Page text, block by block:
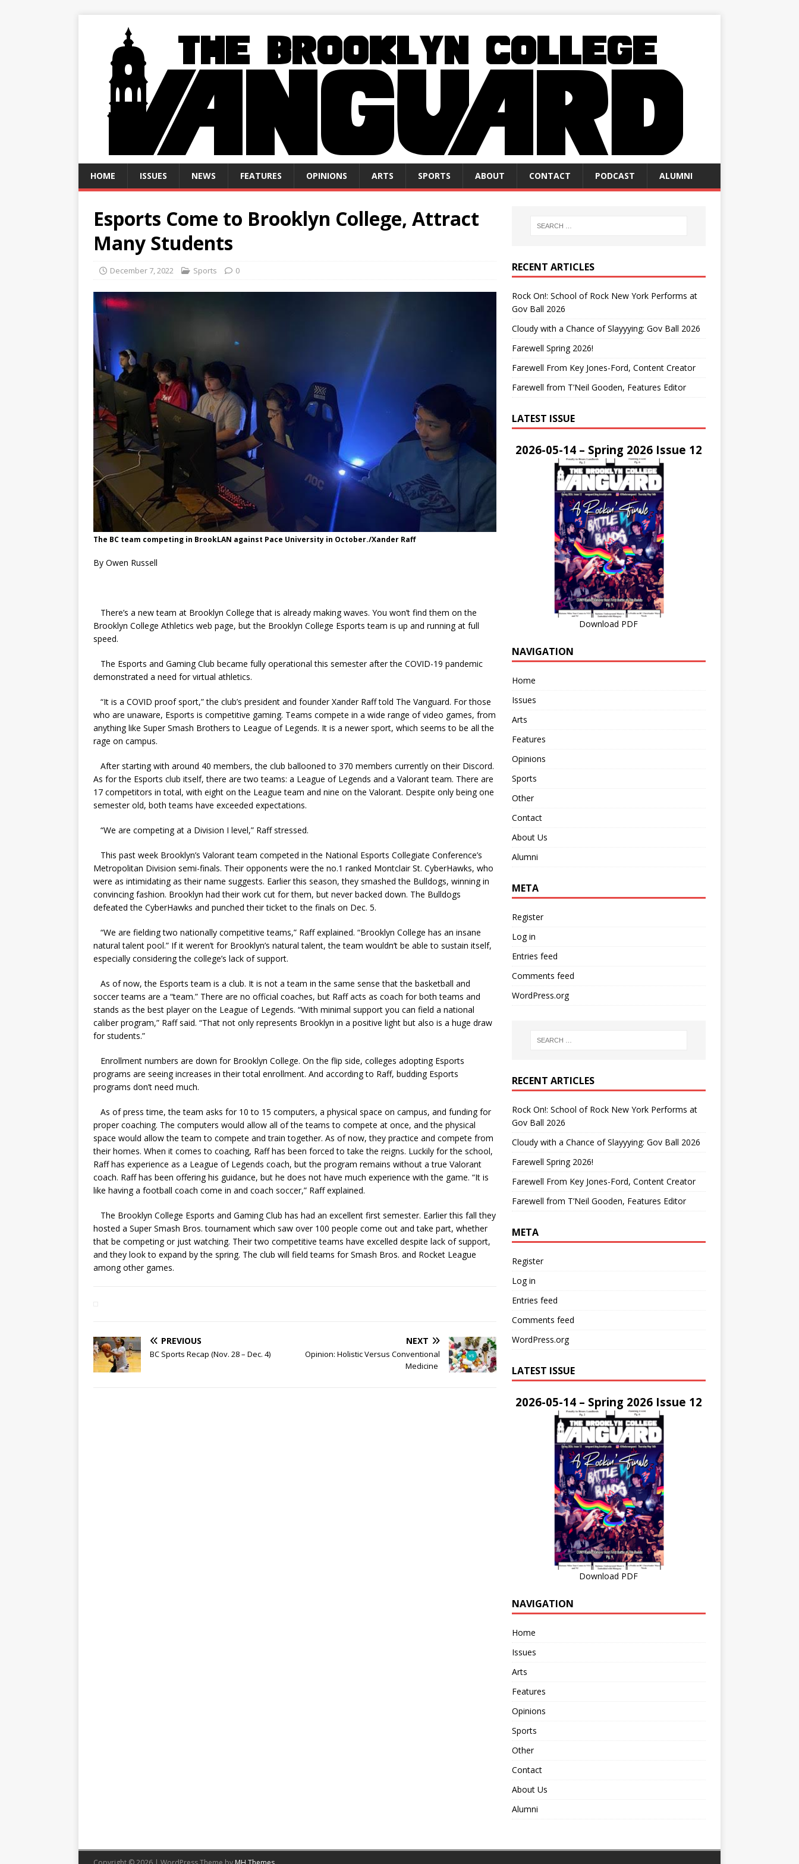
HOME ISSUES NEWS FEATURES OPINIONS ARTS SPORTS ABOUT CONTACT PODCAST ALUMNI
Esports Come to Brooklyn College, Attract
Many Students
December 7, 2022 Sports 0
The BC team competing in BrookLAN against Pace University in October./Xander Raff
By Owen Russell
There’s a new team at Brooklyn College that is already making waves. You won’t find them on the
Brooklyn College Athletics web page, but the Brooklyn College Esports team is up and running at full
speed.
The Esports and Gaming Club became fully operational this semester after the COVID-19 pandemic
demonstrated a need for virtual athletics.
“It is a COVID proof sport,” the club’s president and founder Xander Raff told The Vanguard. For those
who are unaware, Esports is competitive gaming. Teams compete in a wide range of video games, from
anything like Super Smash Brothers to League of Legends. It is a newer sport, which seems to be all the
rage on campus.
After starting with around 40 members, the club ballooned to 370 members currently on their Discord.
As for the Esports club itself, there are two teams: a League of Legends and a Valorant team. There are
17 competitors in total, with eight on the League team and nine on the Valorant. Despite only being one
semester old, both teams have exceeded expectations.
“We are competing at a Division I level,” Raff stressed.
This past week Brooklyn’s Valorant team competed in the National Esports Collegiate Conference’s
Metropolitan Division semi-finals. Their opponents were the no.1 ranked Montclair St. CyberHawks, who
were as intimidating as their name suggests. Earlier this season, they smashed the Bulldogs, winning in
convincing fashion. Brooklyn had their work cut for them, but never backed down. The Bulldogs
defeated the CyberHawks and punched their ticket to the finals on Dec. 5.
“We are fielding two nationally competitive teams,” Raff explained. “Brooklyn College has an insane
natural talent pool.” If it weren’t for Brooklyn’s natural talent, the team wouldn’t be able to sustain itself,
especially considering the college’s lack of support.
As of now, the Esports team is a club. It is not a team in the same sense that the basketball and
soccer teams are a “team.” There are no official coaches, but Raff acts as coach for both teams and
stands as the best player on the League of Legends. “With minimal support you can field a national
caliber program,” Raff said. “That not only represents Brooklyn in a positive light but also is a huge draw
for students.”
Enrollment numbers are down for Brooklyn College. On the flip side, colleges adopting Esports
programs are seeing increases in their total enrollment. And according to Raff, budding Esports
programs don’t need much.
As of press time, the team asks for 10 to 15 computers, a physical space on campus, and funding for
proper coaching. The computers would allow all of the teams to compete at once, and the physical
space would allow the team to compete and train together. As of now, they practice and compete from
their homes. When it comes to coaching, Raff has been forced to take the reigns. Luckily for the school,
Raff has experience as a League of Legends coach, but the program remains without a true Valorant
coach. Raff has been offering his guidance, but he does not have much experience with the game. “It is
like having a football coach come in and coach soccer,” Raff explained.
The Brooklyn College Esports and Gaming Club has had an excellent first semester. Earlier this fall they
hosted a Super Smash Bros. tournament which saw over 100 people come out and take part, whether
that be competing or just watching. Their two competitive teams have excelled despite lack of support,
and they look to expand by the spring. The club will field teams for Smash Bros. and Rocket League
among other games.
PREVIOUS
BC Sports Recap (Nov. 28 – Dec. 4)
NEXT
Opinion: Holistic Versus Conventional
Medicine
RECENT ARTICLES
Rock On!: School of Rock New York Performs at
Gov Ball 2026
Cloudy with a Chance of Slayyying: Gov Ball 2026
Farewell Spring 2026!
Farewell From Key Jones-Ford, Content Creator
Farewell from T’Neil Gooden, Features Editor
LATEST ISSUE
2026-05-14 – Spring 2026 Issue 12
Download PDF
NAVIGATION
Home
Issues
Arts
Features
Opinions
Sports
Other
Contact
About Us
Alumni
META
Register
Log in
Entries feed
Comments feed
WordPress.org
RECENT ARTICLES
Rock On!: School of Rock New York Performs at
Gov Ball 2026
Cloudy with a Chance of Slayyying: Gov Ball 2026
Farewell Spring 2026!
Farewell From Key Jones-Ford, Content Creator
Farewell from T’Neil Gooden, Features Editor
META
Register
Log in
Entries feed
Comments feed
WordPress.org
LATEST ISSUE
2026-05-14 – Spring 2026 Issue 12
Download PDF
NAVIGATION
Home
Issues
Arts
Features
Opinions
Sports
Other
Contact
About Us
Alumni